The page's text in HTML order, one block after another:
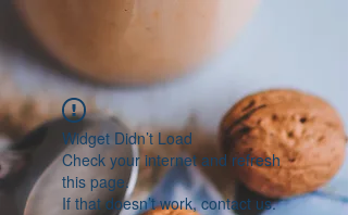
Widget Didn’t Load
Check your internet and refresh
this page.
If that doesn’t work, contact us.